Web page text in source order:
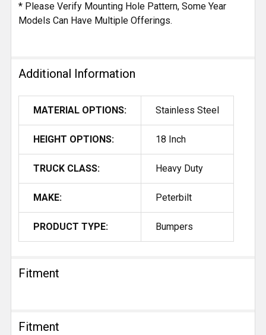
* Please Verify Mounting Hole Pattern, Some Year
Models Can Have Multiple Offerings.
Additional Information
MATERIAL OPTIONS: Stainless Steel
HEIGHT OPTIONS: 18 Inch
TRUCK CLASS: Heavy Duty
MAKE: Peterbilt
PRODUCT TYPE: Bumpers
Fitment
Fitment